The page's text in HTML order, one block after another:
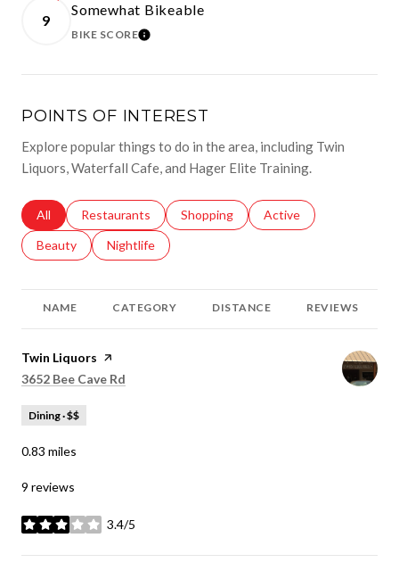
9
Somewhat Bikeable
BIKE SCORELEARN MORE
POINTS OF INTEREST
Explore popular things to do in the area, including Twin
Liquors, Waterfall Cafe, and Hager Elite Training.
Search businesses related to
All Search businesses related to
Restaurants Search businesses related to
Shopping Search businesses
Active
Search businesses related to
Beauty Search businesses related to
Nightlife
NAME CATEGORY DISTANCE REVIEWS
Visit the
Twin Liquors page on Yelp
Search
3652 Bee Cave Rd
Dining · $$
0.83 miles
9 reviews
3.4/5
stars